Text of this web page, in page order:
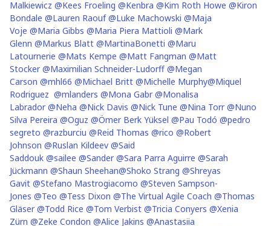
Malkiewicz @Kees Froeling @Kenbra @Kim Roth Howe @Kiron
Bondale @Lauren Raouf @Luke Machowski @Maja
Voje @Maria Gibbs @Maria Piera Mattioli @Mark
Glenn @Markus Blatt @MartinaBonetti @Maru
Latournerie @Mats Kempe @Matt Fangman @Matt
Stocker @Maximilian Schneider-Ludorff @Megan
Carson @mhl66 @Michael Britt @Michelle Murphy@Miquel
Rodriguez @mlanders @Mona Gabr @Monalisa
Labrador @Neha @Nick Davis @Nick Tune @Nina Torr @Nuno
Silva Pereira @Oguz @Ömer Berk Yüksel @Pau Todó @pedro
segreto @razburciu @Reid Thomas @rico @Robert
Johnson @Ruslan Kildeev @Said
Saddouk @sailee @Sander @Sara Parra Aguirre @Sarah
Jückmann @Shaun Sheehan@Shoko Strang @Shreyas
Gavit @Stefano Mastrogiacomo @Steven Sampson-
Jones @Teo @Tess Dixon @The Virtual Agile Coach @Thomas
Gläser @Todd Rice @Tom Verbist @Tricia Conyers @Xenia
Zürn @Zeke Condon @Alice Jakins @Anastasiia